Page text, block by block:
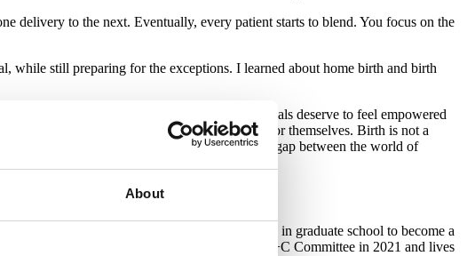
About
delivery to the next. Eventually, every patient starts to blend. You focus on the
while still preparing for the exceptions. I learned about home birth and birth
don’t know all the options. All birthing individuals deserve to feel empowered
every individual is the best decision maker for themselves. Birth is not a
childbirth educator, I can help bridge the gap between the world of
as a labor and delivery nurse, she enrolled in graduate school to become a
educator. Michelle joined the Lamaze A+C Committee in 2021 and lives